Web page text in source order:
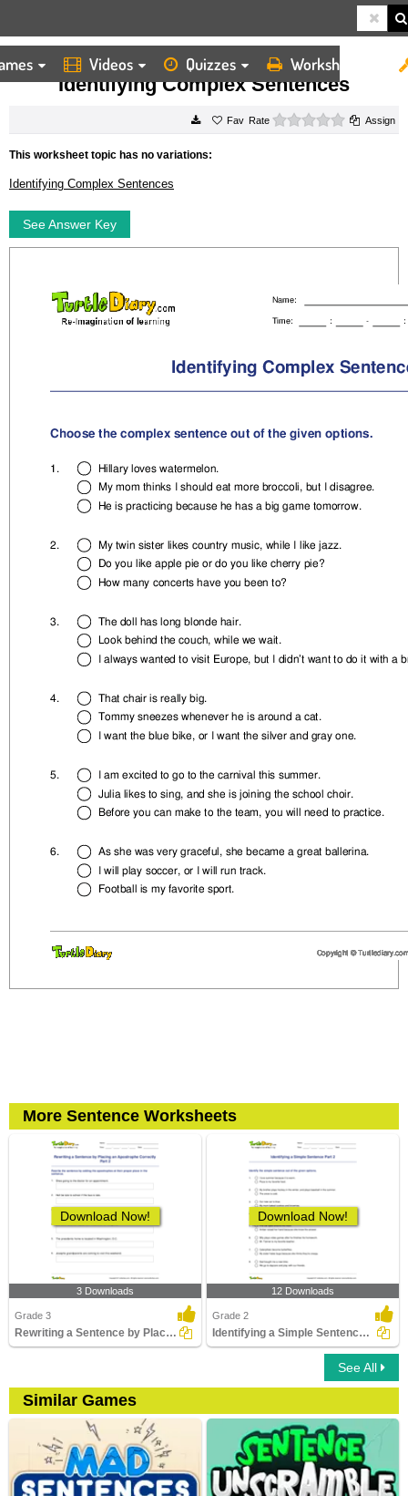
Videos Quizzes Worksheets
HOME WORKSHEETS IDENTIFYING COMPLEX SENTENCES
Identifying Complex Sentences
Rate 0 starsAssign
This worksheet topic has no variations:
Identifying Complex Sentences
See Answer Key
More Sentence Worksheets
Download Now!
3 Downloads
Grade 3
Rewriting a Sentence by Placing an Apostrophe Correctly...
Download Now!
12 Downloads
Grade 2
Identifying a Simple Sentence Part 2
See All
Similar Games